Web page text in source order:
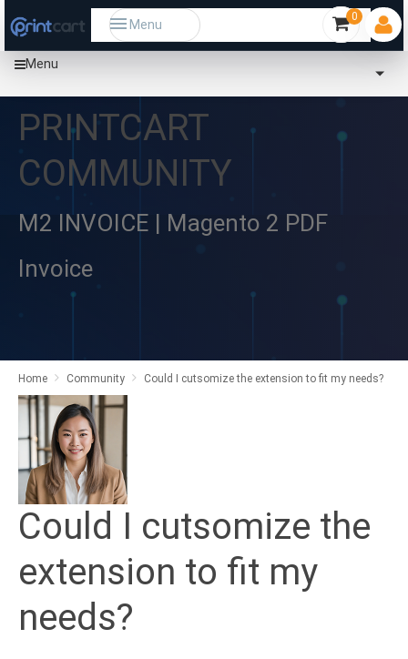
Menu
Menu
0
PRINTCART
COMMUNITY
M2 INVOICE | Magento 2 PDF
Invoice
Home Community Could I cutsomize the extension to fit my needs?
Could I cutsomize the
extension to fit my
needs?